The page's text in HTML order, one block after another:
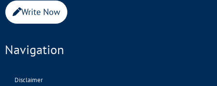
Write Now
Navigation
Disclaimer